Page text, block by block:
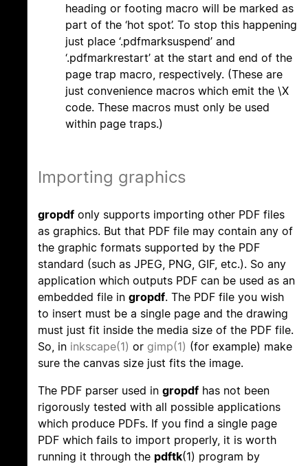
heading or footing macro will be marked as
part of the ‘hot spot’. To stop this happening
just place ‘.pdfmarksuspend’ and
‘.pdfmarkrestart’ at the start and end of the
page trap macro, respectively. (These are
just convenience macros which emit the \X
code. These macros must only be used
within page traps.)
Importing graphics
gropdf only supports importing other PDF files
as graphics. But that PDF file may contain any of
the graphic formats supported by the PDF
standard (such as JPEG, PNG, GIF, etc.). So any
application which outputs PDF can be used as an
embedded file in gropdf. The PDF file you wish
to insert must be a single page and the drawing
must just fit inside the media size of the PDF file.
So, in inkscape(1) or gimp(1) (for example) make
sure the canvas size just fits the image.
The PDF parser used in gropdf has not been
rigorously tested with all possible applications
which produce PDFs. If you find a single page
PDF which fails to import properly, it is worth
running it through the pdftk(1) program by